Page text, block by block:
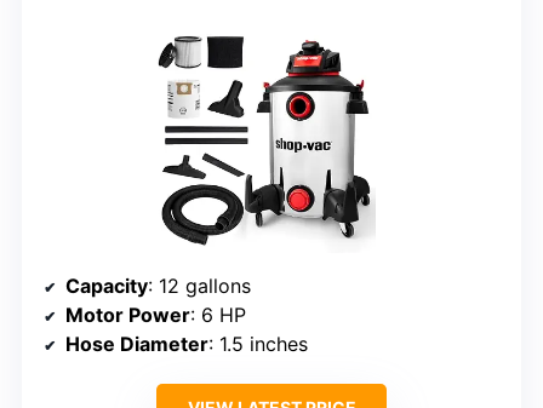
Capacity: 12 gallons
Motor Power: 6 HP
Hose Diameter: 1.5 inches